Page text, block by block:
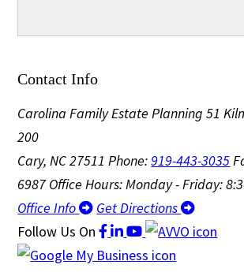
Contact Info
Carolina Family Estate Planning 51
200
Cary, NC 27511Phone:919-443-3035
6987Office Hours: Monday - Friday:
Office Info
Get Directions
Follow Us On